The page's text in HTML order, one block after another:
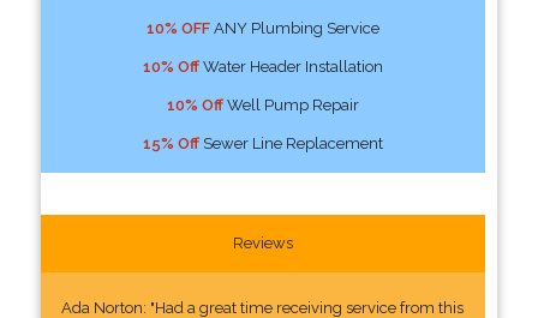
10% OFFANY Plumbing Service
10% OffWater Header Installation
10% OffWell Pump Repair
15% OffSewer Line Replacement
Reviews
Ada Norton: "Had a great time receiving service from this